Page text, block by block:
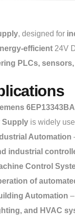
, designed for
efficient 24V
PLCs,
Supply is widely
Automation
industrial
Control
of
Automation
and HVAC